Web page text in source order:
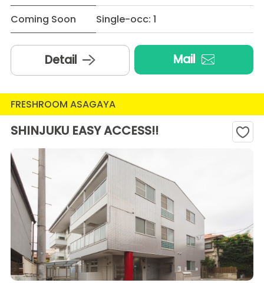
Coming Soon Single-occ: 1
Detail Mail
FRESHROOM ASAGAYA
SHINJUKU EASY ACCESS!!